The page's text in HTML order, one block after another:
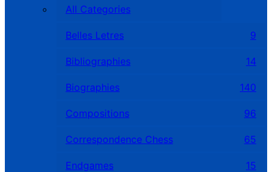
All Categories
Belles Letres 9
Bibliographies 14
Biographies 140
Compositions 96
Correspondence Chess 65
Endgames 15